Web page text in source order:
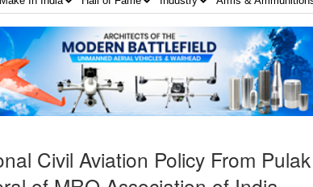
Civil Aviation Policy From